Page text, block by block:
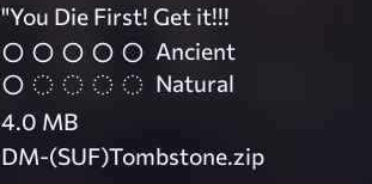
"You Die First! Get it!!!
Ancient
Natural
4.0 MB
DM-(SUF)Tombstone.zip